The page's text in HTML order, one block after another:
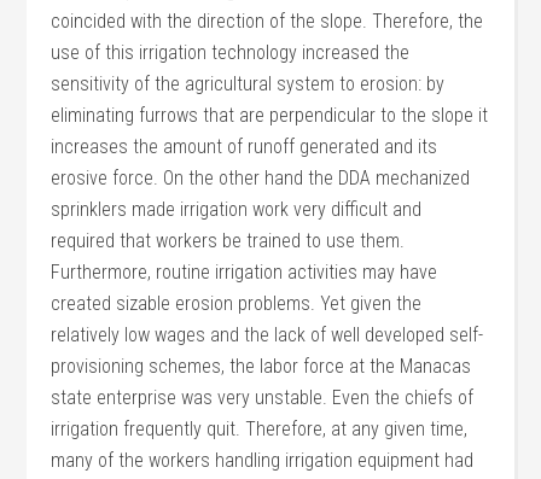
coincided with the direction of the slope. Therefore, the
use of this irrigation technology increased the
sensitivity of the agricultural system to erosion: by
eliminating furrows that are perpendicular to the slope it
increases the amount of runoff generated and its
erosive force. On the other hand the DDA mechanized
sprinklers made irrigation work very difficult and
required that workers be trained to use them.
Furthermore, routine irrigation activities may have
created sizable erosion problems. Yet given the
relatively low wages and the lack of well developed self-
provisioning schemes, the labor force at the Manacas
state enterprise was very unstable. Even the chiefs of
irrigation frequently quit. Therefore, at any given time,
many of the workers handling irrigation equipment had